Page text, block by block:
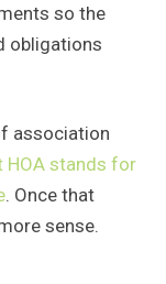
so the
obligations
association
HOA stands for
. Once that
sense.